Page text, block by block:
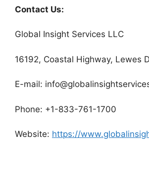
Contact Us:
Global Insight Services LLC
16192, Coastal Highway, Lewes
E-mail:
Phone: +1-833-761-1700
Website: https://